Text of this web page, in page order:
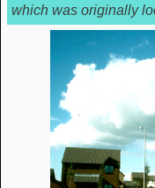
which was originally